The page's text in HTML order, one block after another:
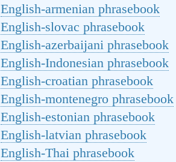
English-armenian phrasebook
English-slovac phrasebook
English-azerbaijani phrasebook
English-Indonesian phrasebook
English-croatian phrasebook
English-montenegro phrasebook
English-estonian phrasebook
English-latvian phrasebook
English-Thai phrasebook